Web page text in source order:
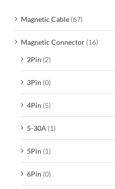
Magnetic Cable (67)
Magnetic Connector (16)
2Pin (2)
3Pin (0)
4Pin (5)
5-30A (1)
5Pin (1)
6Pin (0)